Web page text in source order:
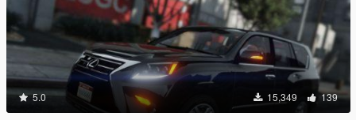
5.0 15,349 139